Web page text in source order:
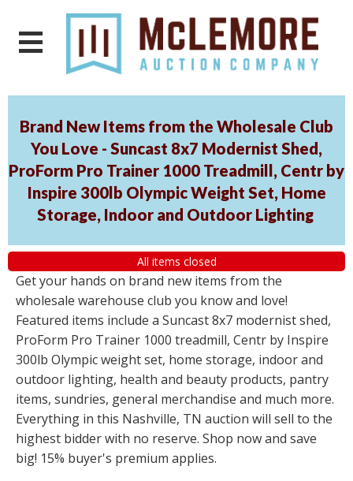
Brand New Items from the Wholesale Club
You Love - Suncast 8x7 Modernist Shed,
ProForm Pro Trainer 1000 Treadmill, Centr by
Inspire 300lb Olympic Weight Set, Home
Storage, Indoor and Outdoor Lighting
All items closed
Get your hands on brand new items from the
wholesale warehouse club you know and love!
Featured items include a Suncast 8x7 modernist shed,
ProForm Pro Trainer 1000 treadmill, Centr by Inspire
300lb Olympic weight set, home storage, indoor and
outdoor lighting, health and beauty products, pantry
items, sundries, general merchandise and much more.
Everything in this Nashville, TN auction will sell to the
highest bidder with no reserve. Shop now and save
big! 15% buyer's premium applies.